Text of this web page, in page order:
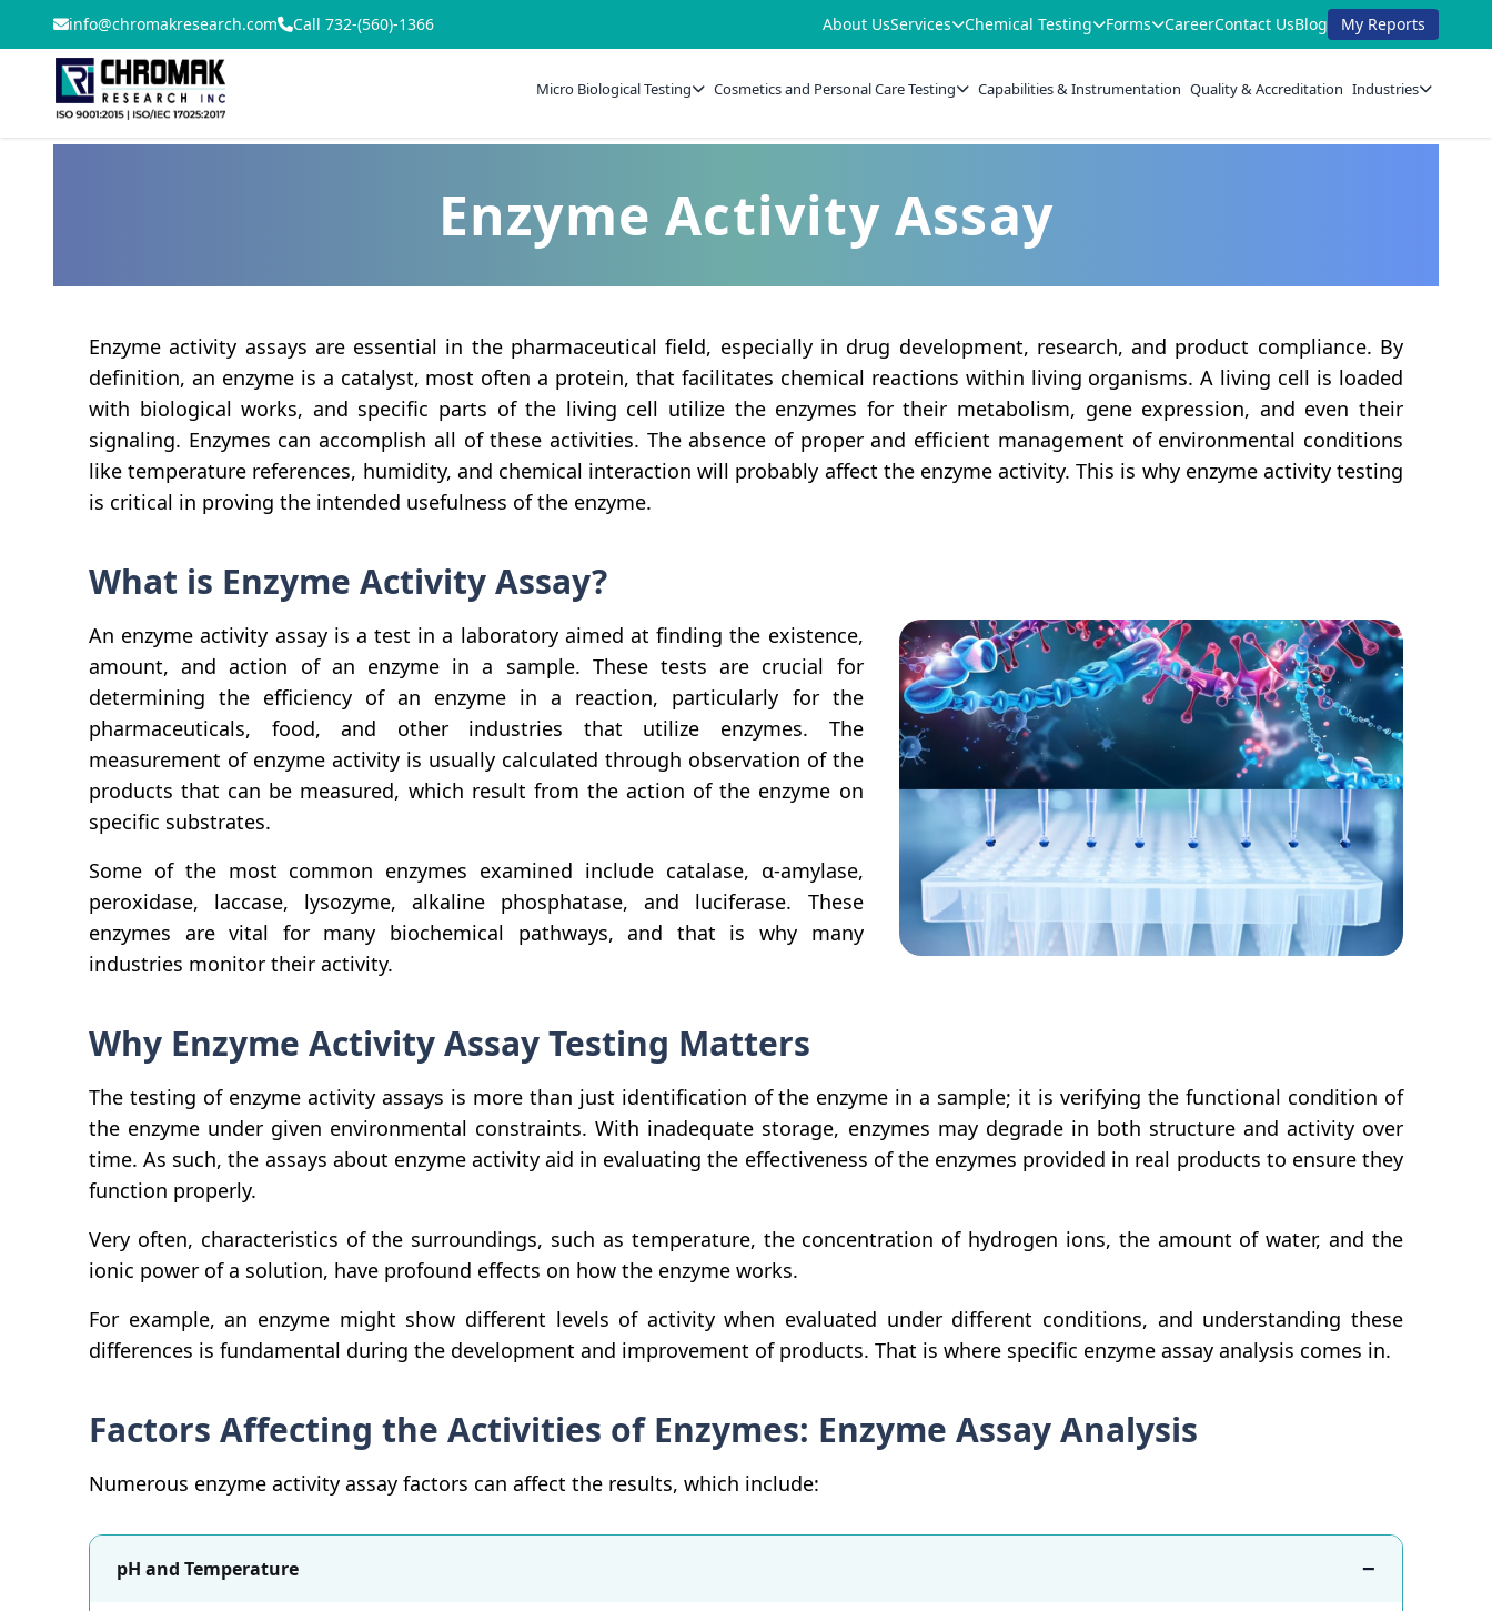
info@chromakresearch.com Call 732-(560)-1366 About UsServices Chemical Testing Forms CareerContact UsBlog My Reports
Micro Biological Testing Cosmetics and Personal Care Testing Capabilities & Instrumentation Quality & Accreditation Industries
Enzyme Activity Assay
Enzyme activity assays are essential in the pharmaceutical field, especially in drug development, research, and product compliance. By
definition, an enzyme is a catalyst, most often a protein, that facilitates chemical reactions within living organisms. A living cell is loaded
with biological works, and specific parts of the living cell utilize the enzymes for their metabolism, gene expression, and even their
signaling. Enzymes can accomplish all of these activities. The absence of proper and efficient management of environmental conditions
like temperature references, humidity, and chemical interaction will probably affect the enzyme activity. This is why enzyme activity testing
is critical in proving the intended usefulness of the enzyme.
What is Enzyme Activity Assay?
An enzyme activity assay is a test in a laboratory aimed at finding the existence,
amount, and action of an enzyme in a sample. These tests are crucial for
determining the efficiency of an enzyme in a reaction, particularly for the
pharmaceuticals, food, and other industries that utilize enzymes. The
measurement of enzyme activity is usually calculated through observation of the
products that can be measured, which result from the action of the enzyme on
specific substrates.
Some of the most common enzymes examined include catalase, α-amylase,
peroxidase, laccase, lysozyme, alkaline phosphatase, and luciferase. These
enzymes are vital for many biochemical pathways, and that is why many
industries monitor their activity.
Why Enzyme Activity Assay Testing Matters
The testing of enzyme activity assays is more than just identification of the enzyme in a sample; it is verifying the functional condition of
the enzyme under given environmental constraints. With inadequate storage, enzymes may degrade in both structure and activity over
time. As such, the assays about enzyme activity aid in evaluating the effectiveness of the enzymes provided in real products to ensure they
function properly.
Very often, characteristics of the surroundings, such as temperature, the concentration of hydrogen ions, the amount of water, and the
ionic power of a solution, have profound effects on how the enzyme works.
For example, an enzyme might show different levels of activity when evaluated under different conditions, and understanding these
differences is fundamental during the development and improvement of products. That is where specific enzyme assay analysis comes in.
Factors Affecting the Activities of Enzymes: Enzyme Assay Analysis
Numerous enzyme activity assay factors can affect the results, which include:
pH and Temperature −